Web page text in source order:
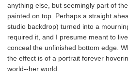
anything else, but seemingly part of
painted on top. Perhaps a straight
studio backdrop) turned into a
required it, and I presume meant to
conceal the unfinished bottom edge.
the effect is of a portrait forever
world--her world.